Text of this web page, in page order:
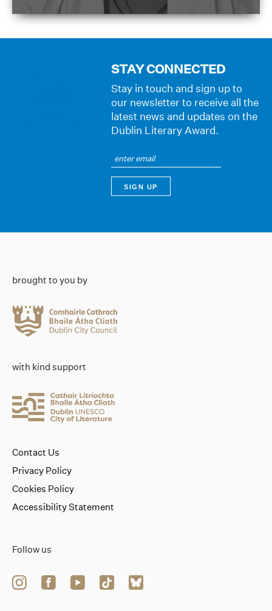
STAY CONNECTED
Stay in touch and sign up to
our newsletter to receive all the
latest news and updates on the
Dublin Literary Award.
brought to you by
with kind support
Follow us
Contact Us
Privacy Policy
Cookies Policy
Accessibility Statement